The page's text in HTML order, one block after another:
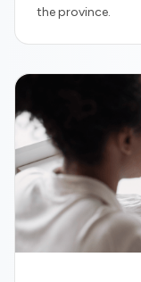
the province.